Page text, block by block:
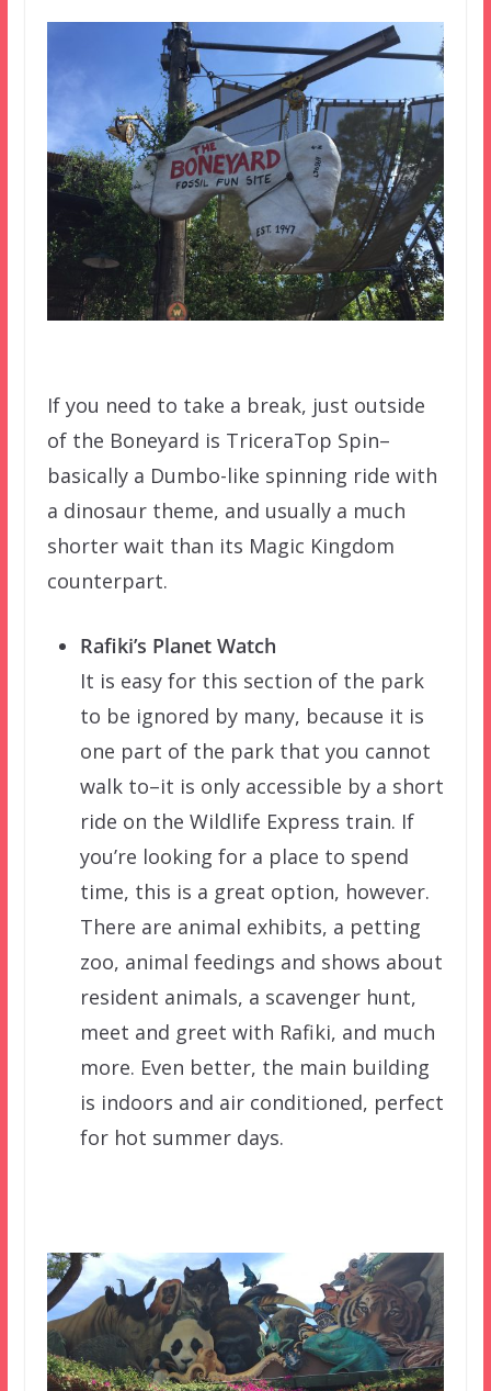
If you need to take a break, just outside
of the Boneyard is TriceraTop Spin–
basically a Dumbo-like spinning ride with
a dinosaur theme, and usually a much
shorter wait than its Magic Kingdom
counterpart.
Rafiki’s Planet Watch
It is easy for this section of the park
to be ignored by many, because it is
one part of the park that you cannot
walk to–it is only accessible by a short
ride on the Wildlife Express train. If
you’re looking for a place to spend
time, this is a great option, however.
There are animal exhibits, a petting
zoo, animal feedings and shows about
resident animals, a scavenger hunt,
meet and greet with Rafiki, and much
more. Even better, the main building
is indoors and air conditioned, perfect
for hot summer days.